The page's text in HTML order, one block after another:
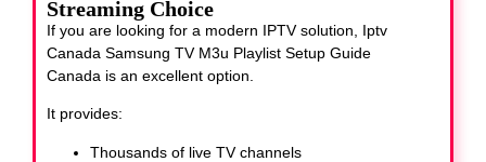
Streaming Choice
If you are looking for a modern IPTV solution, Iptv
Canada Samsung TV M3u Playlist Setup Guide
Canada is an excellent option.
It provides:
Thousands of live TV channels